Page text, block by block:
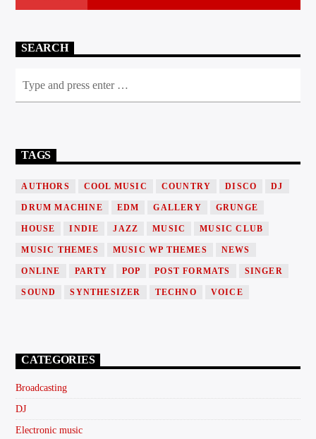
SEARCH
TAGS
AUTHORS COOL MUSIC COUNTRY DISCO DJ
DRUM MACHINE EDM GALLERY GRUNGE
HOUSE INDIE JAZZ MUSIC MUSIC CLUB
MUSIC THEMES MUSIC WP THEMES NEWS
ONLINE PARTY POP POST FORMATS SINGER
SOUND SYNTHESIZER TECHNO VOICE
CATEGORIES
Broadcasting
DJ
Electronic music